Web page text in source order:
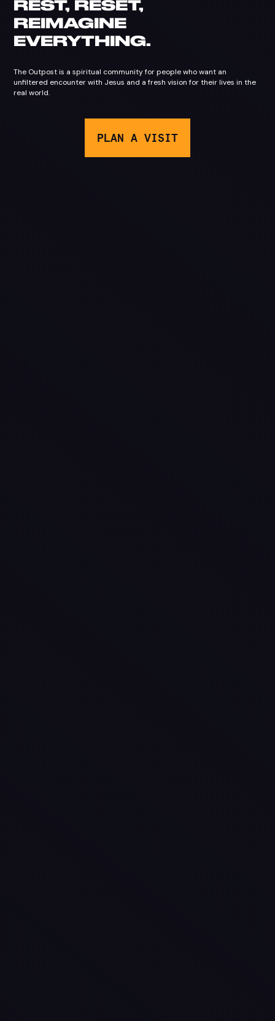
REST, RESET,
REIMAGINE
EVERYTHING.
The Outpost is a spiritual community for people who want an
unfiltered encounter with Jesus and a fresh vision for their lives in the
real world.
PLAN A VISIT